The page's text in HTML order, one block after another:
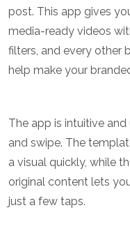
post. This app gives
media-ready videos
filters, and every other
help make your
The app is intuitive
and swipe. The
a visual quickly, while
original content lets
just a few taps.